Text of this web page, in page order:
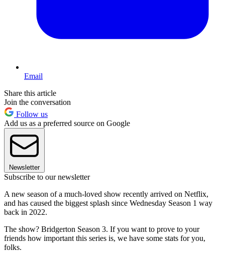
Email
Share this article
Join the conversation
Follow us
Add us as a preferred source on Google
Newsletter
Subscribe to our newsletter
A new season of a much-loved show recently arrived on Netflix,
and has caused the biggest splash since Wednesday Season 1 way
back in 2022.
The show? Bridgerton Season 3. If you want to prove to your
friends how important this series is, we have some stats for you,
folks.